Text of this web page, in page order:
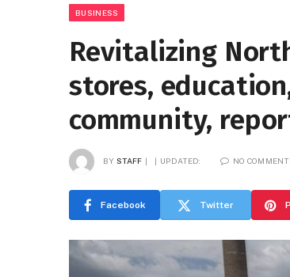
BUSINESS
Revitalizing
stores,
community,
BY STAFF UPDATED: NO
Facebook Twitter